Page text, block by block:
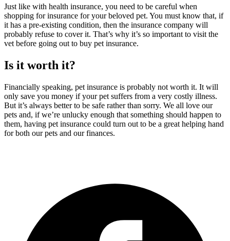
Just like with health insurance, you need to be careful when
shopping for insurance for your beloved pet. You must know that, if
it has a pre-existing condition, then the insurance company will
probably refuse to cover it. That’s why it’s so important to visit the
vet before going out to buy pet insurance.
Is it worth it?
Financially speaking, pet insurance is probably not worth it. It will
only save you money if your pet suffers from a very costly illness.
But it’s always better to be safe rather than sorry. We all love our
pets and, if we’re unlucky enough that something should happen to
them, having pet insurance could turn out to be a great helping hand
for both our pets and our finances.